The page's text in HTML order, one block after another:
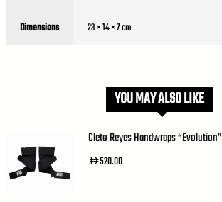
Dimensions 23 × 14 × 7 cm
YOU MAY ALSO LIKE
Cleto Reyes Handwraps “Evolution”
AED520.00